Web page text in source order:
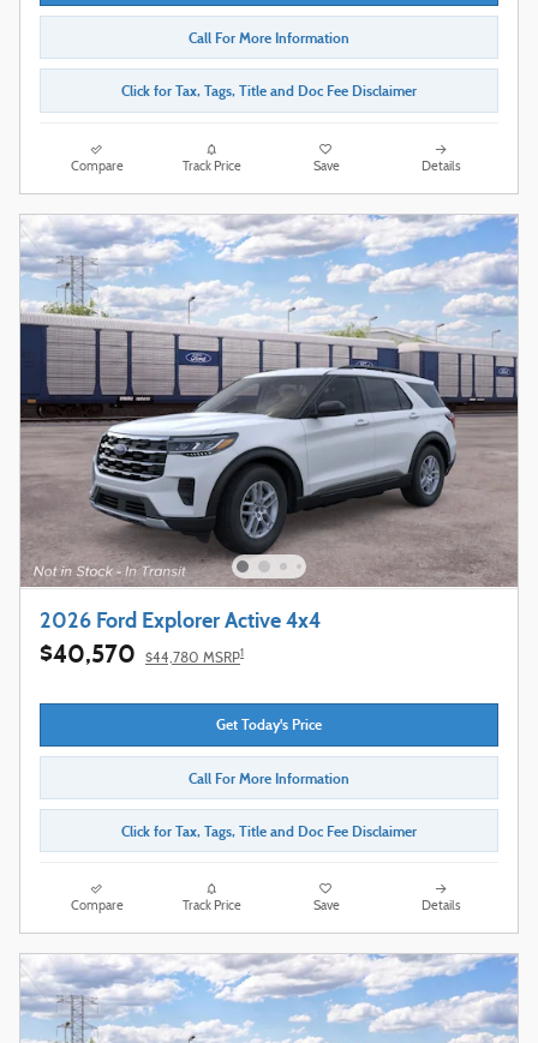
Call For More Information
Click for Tax, Tags, Title and Doc Fee Disclaimer
Compare Track Price Save Details
2026 Ford Explorer Active 4x4
$40,570 $44,780 MSRP1
Get Today's Price
Call For More Information
Click for Tax, Tags, Title and Doc Fee Disclaimer
Compare Track Price Save Details